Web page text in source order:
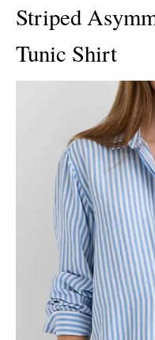
Striped
Tunic Shirt